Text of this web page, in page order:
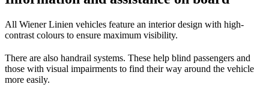
All Wiener Linien vehicles feature an interior design with high-
contrast colours to ensure maximum visibility.
There are also handrail systems. These help blind passengers and
those with visual impairments to find their way around the vehicle
more easily.